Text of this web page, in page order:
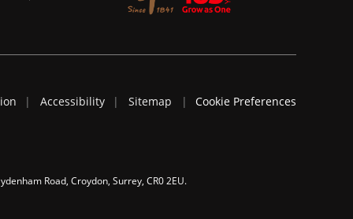
Accessibility Sitemap Cookie Preferences
Road, Croydon, Surrey, CR0 2EU.